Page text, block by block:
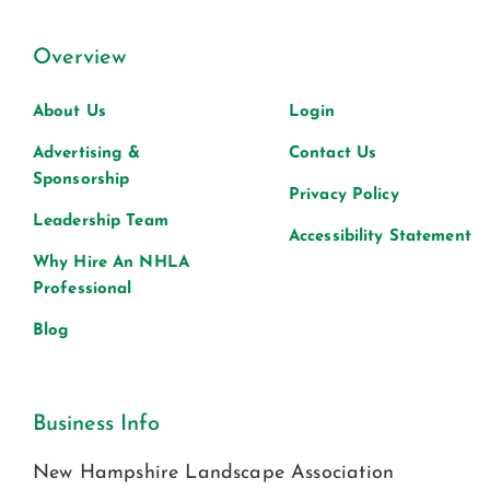
Overview
About Us
Advertising &
Sponsorship
Leadership Team
Why Hire An NHLA
Professional
Blog
Login
Contact Us
Privacy Policy
Accessibility Statement
Business Info
New Hampshire Landscape Association